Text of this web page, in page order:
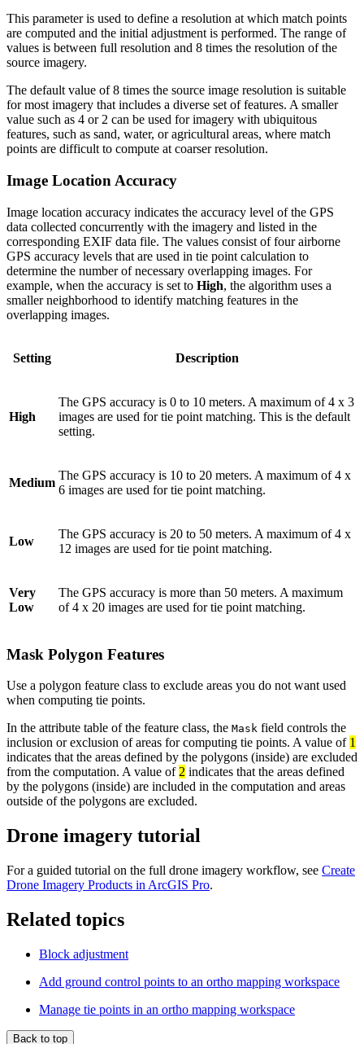
This parameter is used to define a resolution at which match points
are computed and the initial adjustment is performed. The range of
values is between full resolution and 8 times the resolution of the
source imagery.
The default value of 8 times the source image resolution is suitable
for most imagery that includes a diverse set of features. A smaller
value such as 4 or 2 can be used for imagery with ubiquitous
features, such as sand, water, or agricultural areas, where match
points are difficult to compute at coarser resolution.
Image Location Accuracy
Image location accuracy indicates the accuracy level of the GPS
data collected concurrently with the imagery and listed in the
corresponding EXIF data file. The values consist of four airborne
GPS accuracy levels that are used in tie point calculation to
determine the number of necessary overlapping images. For
example, when the accuracy is set to High, the algorithm uses a
smaller neighborhood to identify matching features in the
overlapping images.
Setting Description
High
The GPS accuracy is 0 to 10 meters. A maximum of 4 x 3
images are used for tie point matching. This is the default
setting.
Medium
The GPS accuracy is 10 to 20 meters. A maximum of 4 x
6 images are used for tie point matching.
Low
The GPS accuracy is 20 to 50 meters. A maximum of 4 x
12 images are used for tie point matching.
Very
Low
The GPS accuracy is more than 50 meters. A maximum
of 4 x 20 images are used for tie point matching.
Mask Polygon Features
Use a polygon feature class to exclude areas you do not want used
when computing tie points.
In the attribute table of the feature class, the Mask field controls the
inclusion or exclusion of areas for computing tie points. A value of 1
indicates that the areas defined by the polygons (inside) are excluded
from the computation. A value of 2 indicates that the areas defined
by the polygons (inside) are included in the computation and areas
outside of the polygons are excluded.
Drone imagery tutorial
For a guided tutorial on the full drone imagery workflow, see Create
Drone Imagery Products in ArcGIS Pro.
Related topics
Block adjustment
Add ground control points to an ortho mapping workspace
Manage tie points in an ortho mapping workspace
Back to top